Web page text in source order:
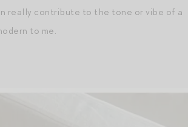
really contribute to the tone or vibe of a
to me.